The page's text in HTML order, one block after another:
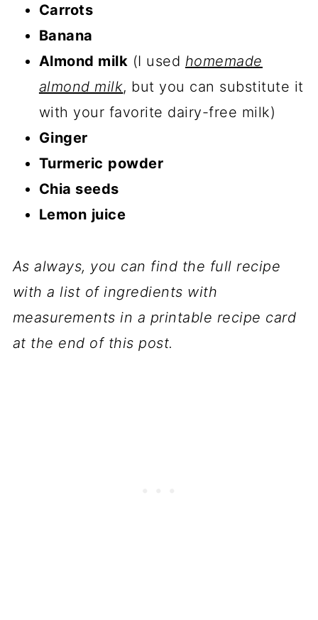
Carrots
Banana
Almond milk (I used homemade
almond milk, but you can substitute it
with your favorite dairy-free milk)
Ginger
Turmeric powder
Chia seeds
Lemon juice
As always, you can find the full recipe
with a list of ingredients with
measurements in a printable recipe card
at the end of this post.